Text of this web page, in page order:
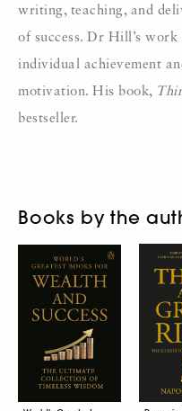
writing, teaching, and
of success. Dr Hill’s work
individual achievement
motivation. His book,
bestseller.
Books by the